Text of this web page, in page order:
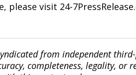
visit 24-
from independent
completeness, legality,